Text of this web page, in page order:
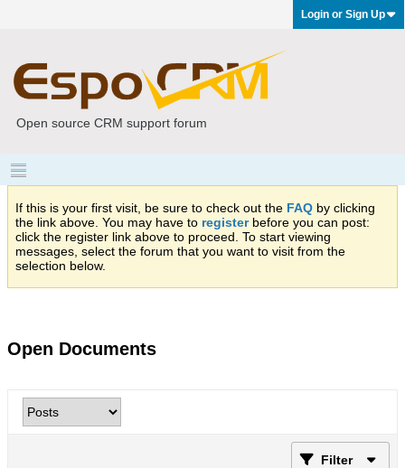
Login or Sign Up
Open source CRM support forum
If this is your first visit, be sure to check out the FAQ by clicking
the link above. You may have to registerbefore you can post:
click the register link above to proceed. To start viewing
messages, select the forum that you want to visit from the
selection below.
Open Documents
Filter